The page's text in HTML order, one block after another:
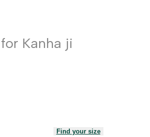
Kanha ji
Find your size